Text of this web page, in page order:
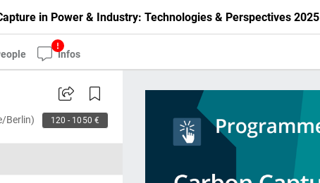
in Power & Industry: Technologies & Perspectives 2025
Infos
Berlin) 120 - 1050 €